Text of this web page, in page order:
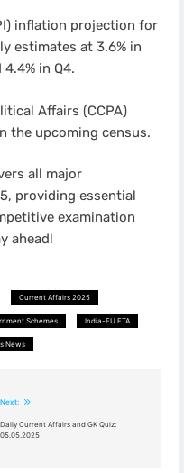
inflation projection for
estimates at 3.6% in
4.4% in Q4.
Affairs (CCPA)
the upcoming census.
all major
providing essential
examination
ahead!
Current Affairs 2025
Schemes India-EU FTA
News
Next:
Daily Current Affairs and GK Quiz:
05.05.2025